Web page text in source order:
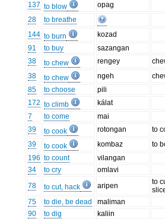
137 to blow
opag
28
to breathe
144 to burn
kozad
91
to buy
sazangan
38
to chew rengey
38
to chew ngeh
85
to choose
pili
172 to climb
kálat
7
to come
mai
39
to cook rotongan
to
39
to cook kombaz
to
196 to count
vilangan
34
to cry
omlavi
78
to cut, hack aripen
to
75
to die, be dead
maliman
90
to dig
kaliin